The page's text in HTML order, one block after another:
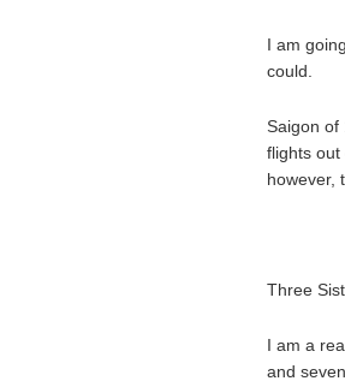
I am
could.
Saigon of
flights out
however,
Three
I am a
and